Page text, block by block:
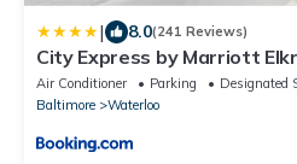
| 8.0(241 Reviews)
City Express by Marriott
Air Conditioner Parking
Designated
Baltimore
Waterloo